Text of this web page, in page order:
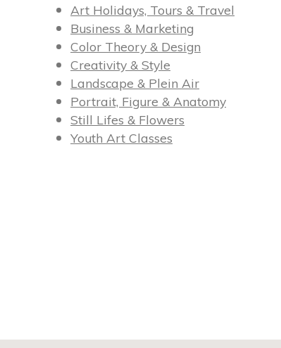
Art Holidays, Tours & Travel
Business & Marketing
Color Theory & Design
Creativity & Style
Landscape & Plein Air
Portrait, Figure & Anatomy
Still Lifes & Flowers
Youth Art Classes